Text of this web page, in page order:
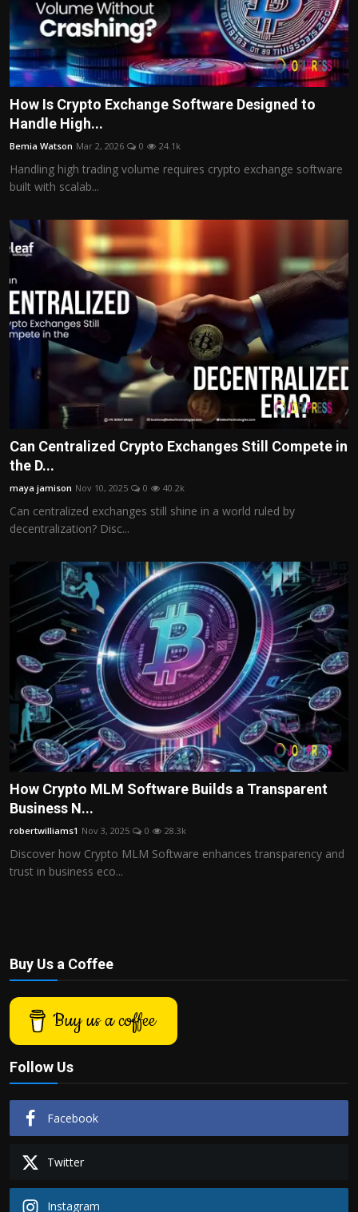
How Is Crypto Exchange Software Designed to
Handle High...
Bemia Watson Mar 2, 2026 0 24.1k
Handling high trading volume requires crypto exchange software
built with scalab...
Can Centralized Crypto Exchanges Still Compete in
the D...
maya jamison Nov 10, 2025 0 40.2k
Can centralized exchanges still shine in a world ruled by
decentralization? Disc...
How Crypto MLM Software Builds a Transparent
Business N...
robertwilliams1 Nov 3, 2025 0 28.3k
Discover how Crypto MLM Software enhances transparency and
trust in business eco...
Buy Us a Coffee
Buy us a coffee
Follow Us
Facebook
Twitter
Instagram